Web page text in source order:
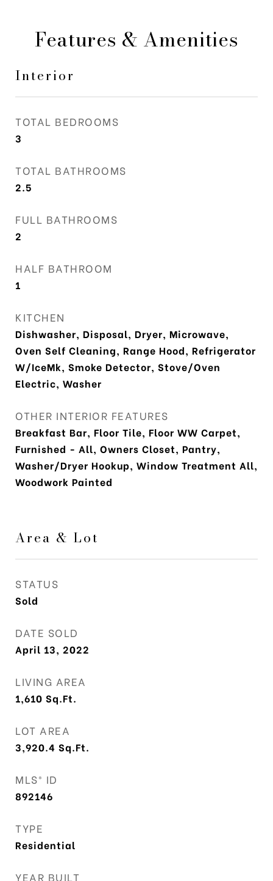
Features & Amenities
Interior
TOTAL BEDROOMS
3
TOTAL BATHROOMS
2.5
FULL BATHROOMS
2
HALF BATHROOM
1
KITCHEN
Dishwasher, Disposal, Dryer, Microwave,
Oven Self Cleaning, Range Hood, Refrigerator
W/IceMk, Smoke Detector, Stove/Oven
Electric, Washer
OTHER INTERIOR FEATURES
Breakfast Bar, Floor Tile, Floor WW Carpet,
Furnished - All, Owners Closet, Pantry,
Washer/Dryer Hookup, Window Treatment All,
Woodwork Painted
Area & Lot
STATUS
Sold
DATE SOLD
April 13, 2022
LIVING AREA
1,610 Sq.Ft.
LOT AREA
3,920.4 Sq.Ft.
MLS® ID
892146
TYPE
Residential
YEAR BUILT